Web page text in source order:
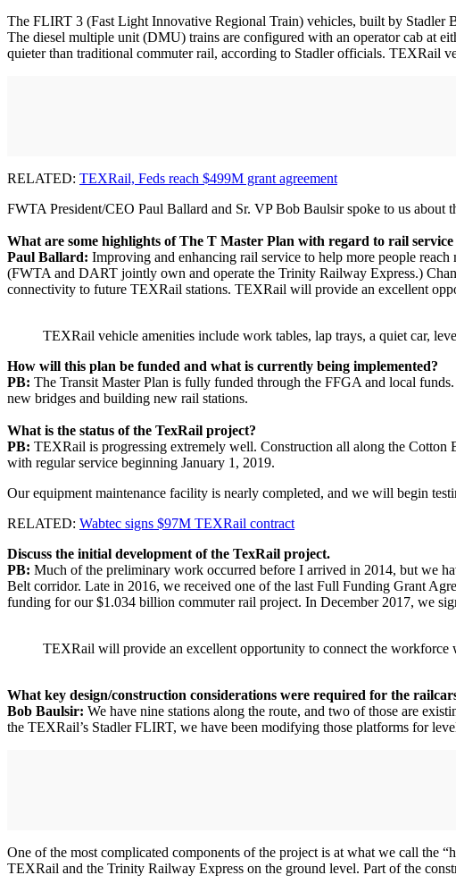
The FLIRT 3 (Fast Light Innovative Regional Train) vehicles, built by Stadler
The diesel multiple unit (DMU) trains are configured with an operator cab at
quieter than traditional commuter rail, according to Stadler officials. TEXRail
RELATED: TEXRail, Feds reach $499M grant agreement
FWTA President/CEO Paul Ballard and Sr. VP Bob Baulsir spoke to us
What are some highlights of The T Master Plan with regard to rail
Paul Ballard: Improving and enhancing rail service to help more people
(FWTA and DART jointly own and operate the Trinity Railway Express.)
connectivity to future TEXRail stations. TEXRail will provide an excellent
TEXRail vehicle amenities include work tables, lap trays, a quiet car,
How will this plan be funded and what is currently being implemented?
PB: The Transit Master Plan is fully funded through the FFGA and local
new bridges and building new rail stations.
What is the status of the TexRail project?
PB: TEXRail is progressing extremely well. Construction all along the Cotton
with regular service beginning January 1, 2019.
Our equipment maintenance facility is nearly completed, and we will begin
RELATED: Wabtec signs $97M TEXRail contract
Discuss the initial development of the TexRail project.
PB: Much of the preliminary work occurred before I arrived in 2014, but we
Belt corridor. Late in 2016, we received one of the last Full Funding Grant
funding for our $1.034 billion commuter rail project. In December 2017, we
TEXRail will provide an excellent opportunity to connect the
What key design/construction considerations were required for the
Bob Baulsir: We have nine stations along the route, and two of those are
the TEXRail’s Stadler FLIRT, we have been modifying those platforms for
One of the most complicated components of the project is at what we call the
TEXRail and the Trinity Railway Express on the ground level. Part of the